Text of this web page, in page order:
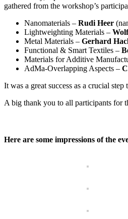
gathered from the workshop’s
Nanomaterials – Rudi Heer
Lightweighting Materials –
Metal Materials – Gerhard
Functional & Smart Textiles –
Materials for Additive
AdMa-Overlapping Aspects –
It was a great success as a crucial
A big thank you to all participants for
Here are some impressions of the